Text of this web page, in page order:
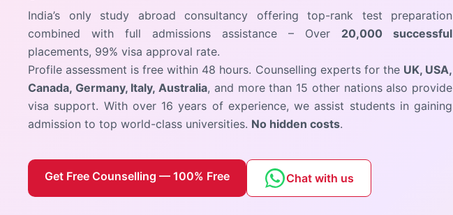
India’s only study abroad consultancy offering top-rank test preparation
combined with full admissions assistance – Over 20,000 successful
placements, 99% visa approval rate.
Profile assessment is free within 48 hours. Counselling experts for the UK, USA,
Canada, Germany, Italy, Australia, and more than 15 other nations also provide
visa support. With over 16 years of experience, we assist students in gaining
admission to top world-class universities. No hidden costs.
Get Free Counselling — 100% Free Chat with us